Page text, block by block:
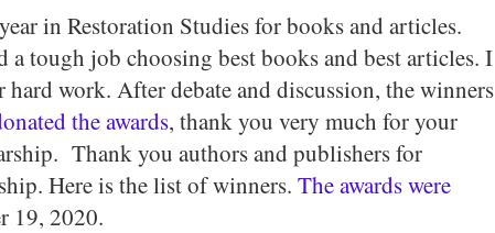
in Restoration Studies for books and articles.
a tough job choosing best books and best articles. I
work. After debate and discussion, the winners
the awards, thank you very much for your
Thank you authors and publishers for
Here is the list of winners. The awards were
19, 2020.